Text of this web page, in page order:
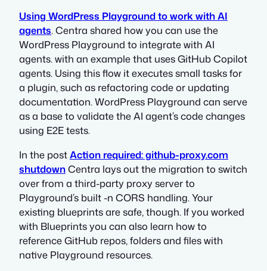
Using WordPress Playground to work with AI
agents. Centra shared how you can use the
WordPress Playground to integrate with AI
agents. with an example that uses GitHub Copilot
agents. Using this flow it executes small tasks for
a plugin, such as refactoring code or updating
documentation. WordPress Playground can serve
as a base to validate the AI agent’s code changes
using E2E tests.
In the postAction required: github-proxy.com
shutdownCentra lays out the migration to switch
over from a third-party proxy server to
Playground’s built -n CORS handling. Your
existing blueprints are safe, though. If you worked
with Blueprints you can also learn how to
reference GitHub repos, folders and files with
native Playground resources.